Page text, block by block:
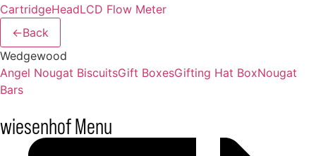
CartridgeHeadLCD Flow Meter
←Back
Wedgewood
Angel Nougat BiscuitsGift BoxesGifting Hat BoxNougat
Bars
wiesenhof Menu